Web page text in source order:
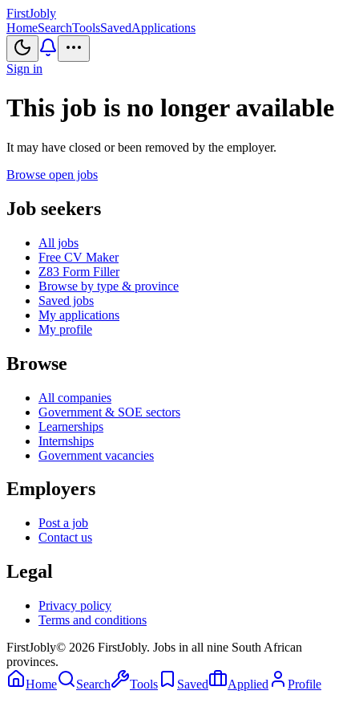
FirstJobly
HomeSearchToolsSavedApplications
Sign in
This job is no longer available
It may have closed or been removed by the employer.
Browse open jobs
Job seekers
All jobs
Free CV Maker
Z83 Form Filler
Browse by type & province
Saved jobs
My applications
My profile
Browse
All companies
Government & SOE sectors
Learnerships
Internships
Government vacancies
Employers
Post a job
Contact us
Legal
Privacy policy
Terms and conditions
FirstJobly© 2026 FirstJobly. Jobs in all nine South African
provinces.
Home
Search Tools Saved Applied Profile